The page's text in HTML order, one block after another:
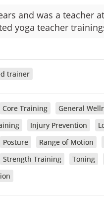
and was a teacher
yoga teacher
trainer
Core Training
General
Injury Prevention
Posture Range of Motion
Strength Training Toning